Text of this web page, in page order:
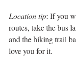
Location tip: If you
routes, take the bus
and the hiking trail
love you for it.